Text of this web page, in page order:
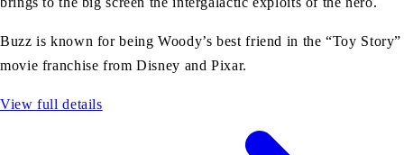
Buzz is known for being Woody’s best friend in the “Toy Story”
movie franchise from Disney and Pixar.
View full details